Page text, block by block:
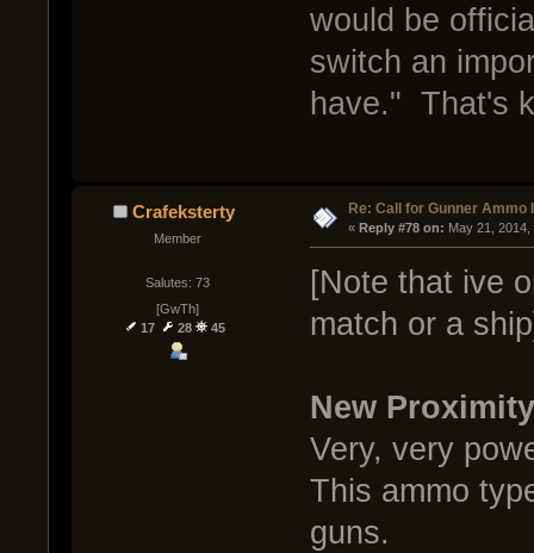
would be
switch an
have." That's
Crafeksterty
Member
Salutes: 73
[GwTh]
17
28 45
Re: Call for Gunner Ammo
« Reply #78 on: May 21,
[Note that ive
match or a
New Proximity
Very, very
This ammo
guns.